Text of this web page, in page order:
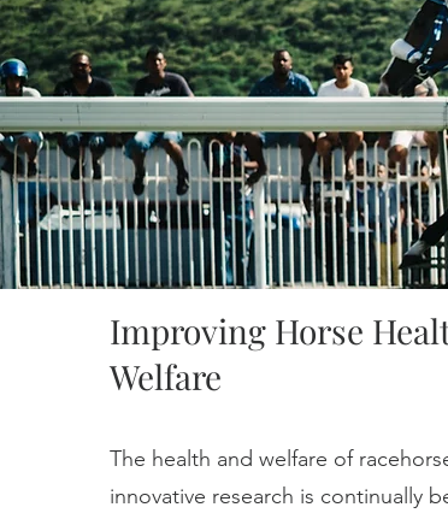
Improving Horse
Welfare
The health and welfare of
innovative research is continually